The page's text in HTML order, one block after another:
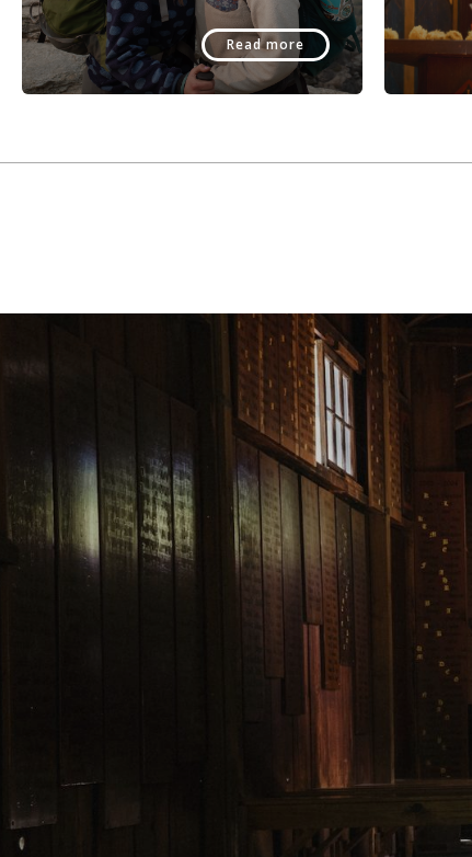
Read more